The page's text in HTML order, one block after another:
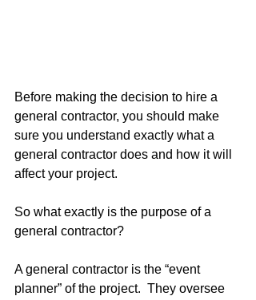
Before making the decision to hire a
general contractor, you should make
sure you understand exactly what a
general contractor does and how it will
affect your project.
So what exactly is the purpose of a
general contractor?
A general contractor is the “event
planner” of the project.  They oversee